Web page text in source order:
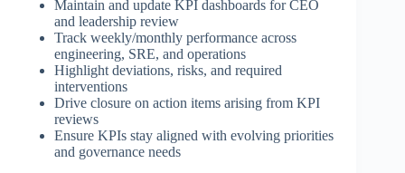
Maintain and update KPI dashboards for CEO
and leadership review
Track weekly/monthly performance across
engineering, SRE, and operations
Highlight deviations, risks, and required
interventions
Drive closure on action items arising from KPI
reviews
Ensure KPIs stay aligned with evolving priorities
and governance needs